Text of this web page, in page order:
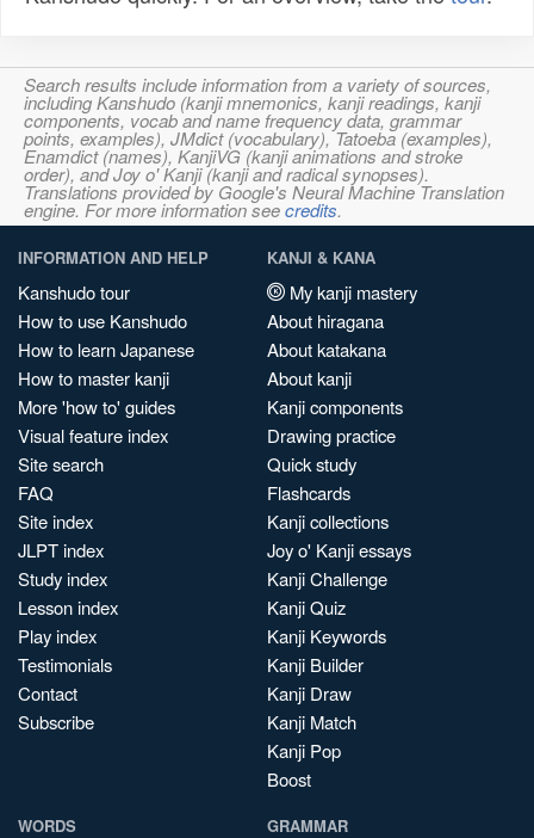
Search results include information from a variety of sources,
including Kanshudo (kanji mnemonics, kanji readings, kanji
components, vocab and name frequency data, grammar
points, examples), JMdict (vocabulary), Tatoeba (examples),
Enamdict (names), KanjiVG (kanji animations and stroke
order), and Joy o' Kanji (kanji and radical synopses).
Translations provided by Google's Neural Machine Translation
engine. For more information seecredits.
INFORMATION AND HELP
Kanshudo tour
How to use Kanshudo
How to learn Japanese
How to master kanji
More 'how to' guides
Visual feature index
Site search
FAQ
Site index
JLPT index
Study index
Lesson index
Play index
Testimonials
Contact
Subscribe
KANJI & KANA
My kanji mastery
About hiragana
About katakana
About kanji
Kanji components
Drawing practice
Quick study
Flashcards
Kanji collections
Joy o' Kanji essays
Kanji Challenge
Kanji Quiz
Kanji Keywords
Kanji Builder
Kanji Draw
Kanji Match
Kanji Pop
Boost
WORDS GRAMMAR